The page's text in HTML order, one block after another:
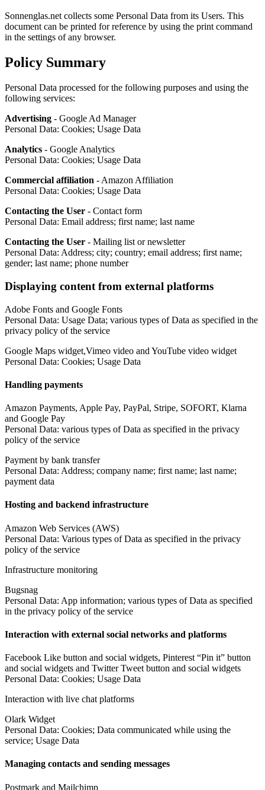
Sonnenglas.net collects some Personal Data from its Users. This
document can be printed for reference by using the print command
in the settings of any browser.
Policy Summary
Personal Data processed for the following purposes and using the
following services:
Advertising - Google Ad Manager
Personal Data: Cookies; Usage Data
Analytics - Google Analytics
Personal Data: Cookies; Usage Data
Commercial affiliation - Amazon Affiliation
Personal Data: Cookies; Usage Data
Contacting the User - Contact form
Personal Data: Email address; first name; last name
Contacting the User - Mailing list or newsletter
Personal Data: Address; city; country; email address; first name;
gender; last name; phone number
Displaying content from external platforms
Adobe Fonts and Google Fonts
Personal Data: Usage Data; various types of Data as specified in the
privacy policy of the service
Google Maps widget,Vimeo video and YouTube video widget
Personal Data: Cookies; Usage Data
Handling payments
Amazon Payments, Apple Pay, PayPal, Stripe, SOFORT, Klarna
and Google Pay
Personal Data: various types of Data as specified in the privacy
policy of the service
Payment by bank transfer
Personal Data: Address; company name; first name; last name;
payment data
Hosting and backend infrastructure
Amazon Web Services (AWS)
Personal Data: Various types of Data as specified in the privacy
policy of the service
Infrastructure monitoring
Bugsnag
Personal Data: App information; various types of Data as specified
in the privacy policy of the service
Interaction with external social networks and platforms
Facebook Like button and social widgets, Pinterest “Pin it” button
and social widgets and Twitter Tweet button and social widgets
Personal Data: Cookies; Usage Data
Interaction with live chat platforms
Olark Widget
Personal Data: Cookies; Data communicated while using the
service; Usage Data
Managing contacts and sending messages
Postmark and Mailchimp